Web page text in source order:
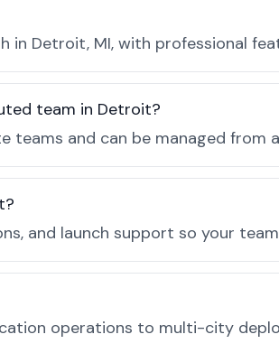
in Detroit, MI, with professional
team in Detroit?
teams and can be managed from
and launch support so your
operations to multi-city